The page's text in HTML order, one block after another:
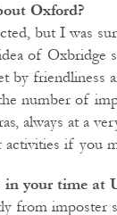
Oxford?
but I was
of Oxbridge
by friendliness
number of
always at a
if you
in your time at
from imposter